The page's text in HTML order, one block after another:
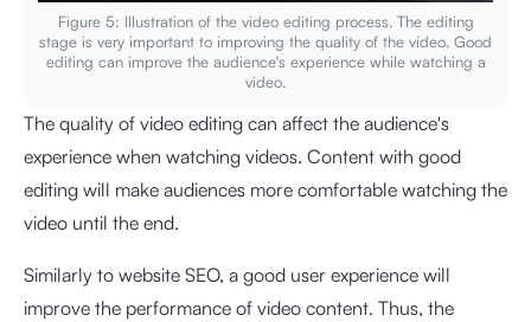
Figure 5: Illustration of the video editing process. The editing
stage is very important to improving the quality of the video. Good
editing can improve the audience's experience while watching a
video.
The quality of video editing can affect the audience's
experience when watching videos. Content with good
editing will make audiences more comfortable watching the
video until the end.
Similarly to website SEO, a good user experience will
improve the performance of video content. Thus, the